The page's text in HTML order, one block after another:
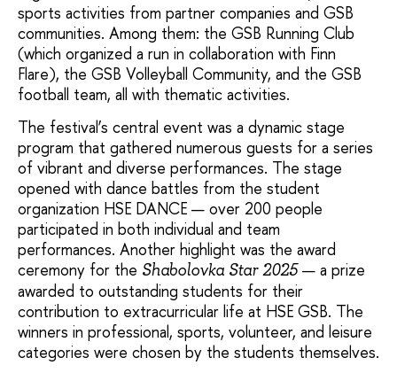
sports activities from partner companies and GSB
communities. Among them: the GSB Running Club
(which organized a run in collaboration with Finn
Flare), the GSB Volleyball Community, and the GSB
football team, all with thematic activities.
The festival’s central event was a dynamic stage
program that gathered numerous guests for a series
of vibrant and diverse performances. The stage
opened with dance battles from the student
organization HSE DANCE — over 200 people
participated in both individual and team
performances. Another highlight was the award
ceremony for the Shabolovka Star 2025— a prize
awarded to outstanding students for their
contribution to extracurricular life at HSE GSB. The
winners in professional, sports, volunteer, and leisure
categories were chosen by the students themselves.